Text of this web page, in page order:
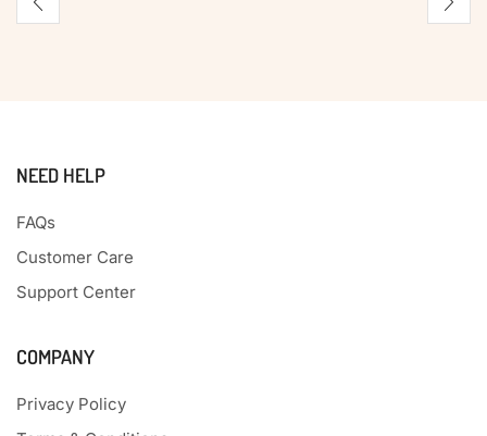
NEED HELP
FAQs
Customer Care
Support Center
COMPANY
Privacy Policy